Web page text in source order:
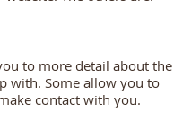
to more detail about the
with. Some allow you to
contact with you.